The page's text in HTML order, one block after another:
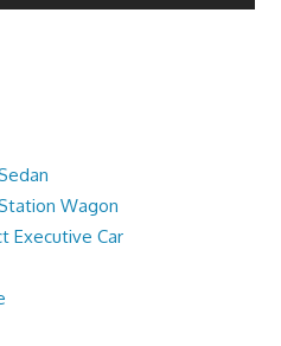
Wagon
Executive Car